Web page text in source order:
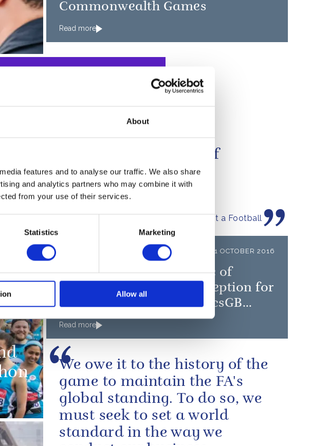
About
features and to analyse our traffic. We also share
and analytics partners who may combine it with
from your use of their services.
Statistics Marketing
Allow all
A speech by The Duke of Cambridge at a Football
for Peace Graduation ceremony
I have seen on many
occasions the power of
football to unite
communities...
11 OCTOBER 2016
The Queen and The Duke of
Edinburgh will give a reception for
Team GB and ParalympicsGB
medallists
Read more
We owe it to the history of the
game to maintain the FA's
global standing. To do so, we
must seek to set a world
standard in the way we
Commonwealth Games
Read more